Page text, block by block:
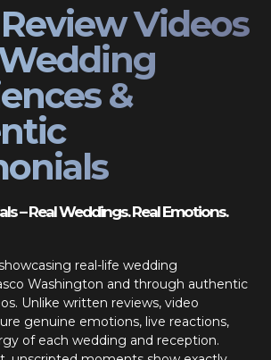
Videos
&
– Real Weddings. Real Emotions.
real-life wedding
Washington and through authentic
Unlike written reviews, video
genuine emotions, live reactions,
of each wedding and reception.